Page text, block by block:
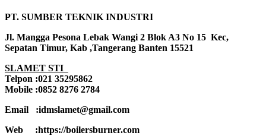
PT. SUMBER TEKNIK INDUSTRI
Jl. Mangga Pesona Lebak Wangi 2 Blok A3 No 15 Kec,
Sepatan Timur, Kab ,Tangerang Banten 15521
SLAMET STI
Telpon :021 35295862
Mobile :0852 8276 2784
Email :idmslamet@gmail.com
Web :https://boilersburner.com